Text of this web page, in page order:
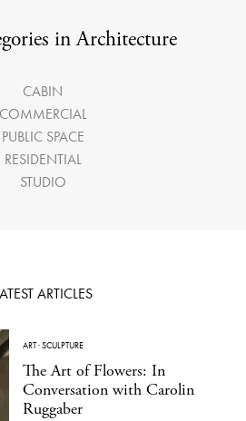
in Architecture
CABIN
COMMERCIAL
PUBLIC SPACE
RESIDENTIAL
STUDIO
ARTICLES
ART·SCULPTURE
The Art of Flowers: In
Conversation with Carolin
Ruggaber